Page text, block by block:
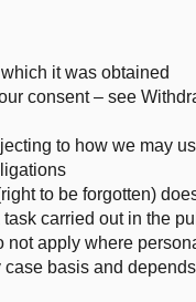
it was obtained
consent – see
to how we may
to be forgotten)
carried out in the
apply where
basis and